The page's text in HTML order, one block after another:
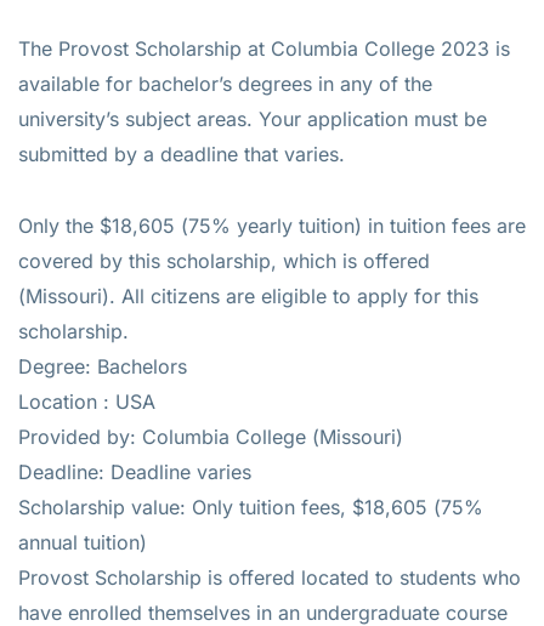
The Provost Scholarship at Columbia College 2023 is
available for bachelor’s degrees in any of the
university’s subject areas. Your application must be
submitted by a deadline that varies.
Only the $18,605 (75% yearly tuition) in tuition fees are
covered by this scholarship, which is offered
(Missouri). All citizens are eligible to apply for this
scholarship.
Degree: Bachelors
Location : USA
Provided by: Columbia College (Missouri)
Deadline: Deadline varies
Scholarship value: Only tuition fees, $18,605 (75%
annual tuition)
Provost Scholarship is offered located to students who
have enrolled themselves in an undergraduate course